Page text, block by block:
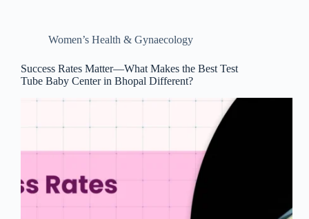
Women’s Health & Gynaecology
Success Rates Matter—What Makes the Best Test
Tube Baby Center in Bhopal Different?